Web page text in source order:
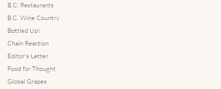
B.C. Restaurants
B.C. Wine Country
Bottled Up!
Chain Reaction
Editor's Letter
Food for Thought
Global Grapes